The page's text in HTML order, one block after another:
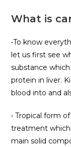
What is
•To know
let us first see
substance
protein in liver.
blood into and
• Tropical form
treatment which
main solid